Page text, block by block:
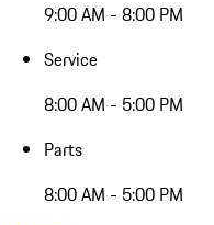
9:00 AM - 8:00 PM
Service
8:00 AM - 5:00 PM
Parts
8:00 AM - 5:00 PM